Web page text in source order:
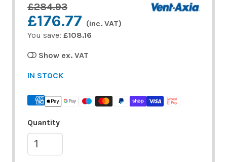
£284.93
£176.77 (inc. VAT)
You save: £108.16
Show ex. VAT
IN STOCK
Quantity